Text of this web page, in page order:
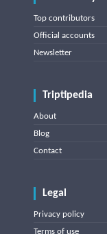
Top contributors
Official accounts
Newsletter
Triptipedia
About
Blog
Contact
Legal
Privacy policy
Terms of use